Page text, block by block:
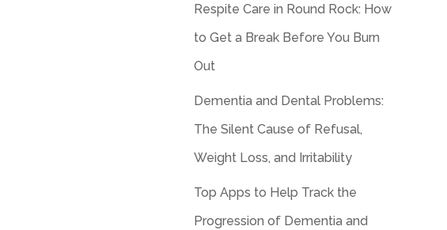
Respite Care in Round Rock: How
to Get a Break Before You Burn
Out
Dementia and Dental Problems:
The Silent Cause of Refusal,
Weight Loss, and Irritability
Top Apps to Help Track the
Progression of Dementia and